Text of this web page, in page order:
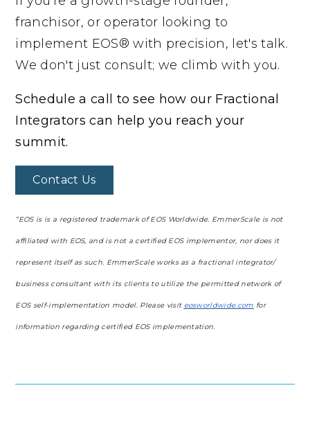
franchisor, or operator looking to
implement EOS® with precision, let's talk.
We don't just consult; we climb with you.
Schedule a call to see how our Fractional
Integrators can help you reach your
summit.
Contact Us
“EOS is is a registered trademark of EOS Worldwide. EmmerScale is not
affiliated with EOS, and is not a certified EOS implementor, nor does it
represent itself as such. EmmerScale works as a fractional integrator/
business consultant with its clients to utilize the permitted network of
EOS self-implementation model. Please visit eosworldwide.com for
information regarding certified EOS implementation.